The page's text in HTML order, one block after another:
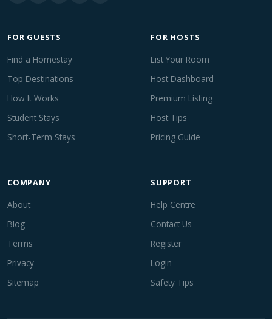
FOR GUESTS
Find a Homestay
Top Destinations
How It Works
Student Stays
Short-Term Stays
FOR HOSTS
List Your Room
Host Dashboard
Premium Listing
Host Tips
Pricing Guide
COMPANY
About
Blog
Terms
Privacy
Sitemap
SUPPORT
Help Centre
Contact Us
Register
Login
Safety Tips